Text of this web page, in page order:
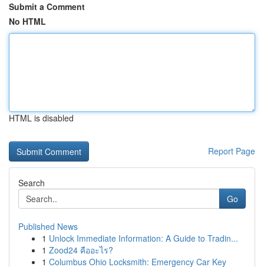
Submit a Comment
No HTML
HTML is disabled
Report Page
Search
Go
Published News
1 Unlock Immediate Information: A Guide to Tradin...
1 Zood24 คืออะไร?
1 Columbus Ohio Locksmith: Emergency Car Key